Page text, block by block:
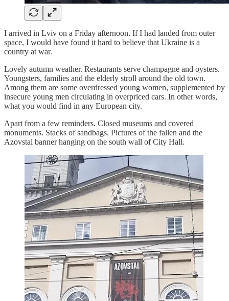
I arrived in Lviv on a Friday afternoon. If I had landed from outer
space, I would have found it hard to believe that Ukraine is a
country at war.
Lovely autumn weather. Restaurants serve champagne and oysters.
Youngsters, families and the elderly stroll around the old town.
Among them are some overdressed young women, supplemented by
insecure young men circulating in overpriced cars. In other words,
what you would find in any European city.
Apart from a few reminders. Closed museums and covered
monuments. Stacks of sandbags. Pictures of the fallen and the
Azovstal banner hanging on the south wall of City Hall.